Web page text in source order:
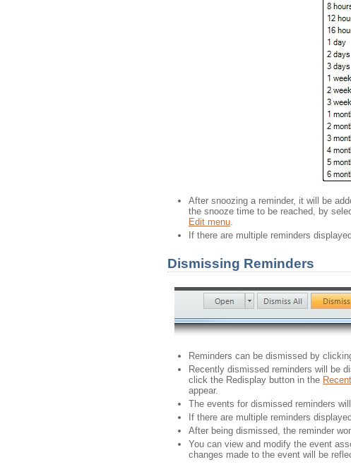
After snoozing a reminder, it will be
the snooze time to be reached, by
Edit menu.
If there are multiple reminders
Dismissing Reminders
Reminders can be dismissed by
Recently dismissed reminders will be
click the Redisplay button in the
appear.
The events for dismissed reminders
If there are multiple reminders
After being dismissed, the reminder
You can view and modify the event
changes made to the event will be